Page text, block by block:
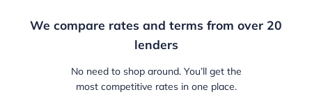
We compare rates and terms from over 20
lenders
No need to shop around. You’ll get the
most competitive rates in one place.